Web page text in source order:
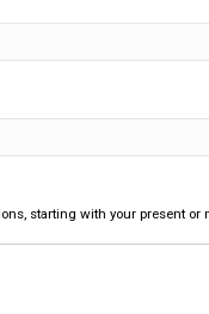
starting with your present or